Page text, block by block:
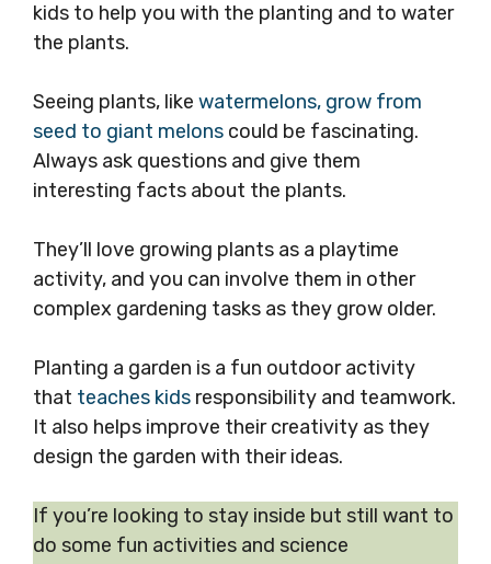
kids to help you with the planting and to water
the plants.
Seeing plants, like watermelons, grow from
seed to giant melons could be fascinating.
Always ask questions and give them
interesting facts about the plants.
They’ll love growing plants as a playtime
activity, and you can involve them in other
complex gardening tasks as they grow older.
Planting a garden is a fun outdoor activity
that teaches kids responsibility and teamwork.
It also helps improve their creativity as they
design the garden with their ideas.
If you’re looking to stay inside but still want to
do some fun activities and science